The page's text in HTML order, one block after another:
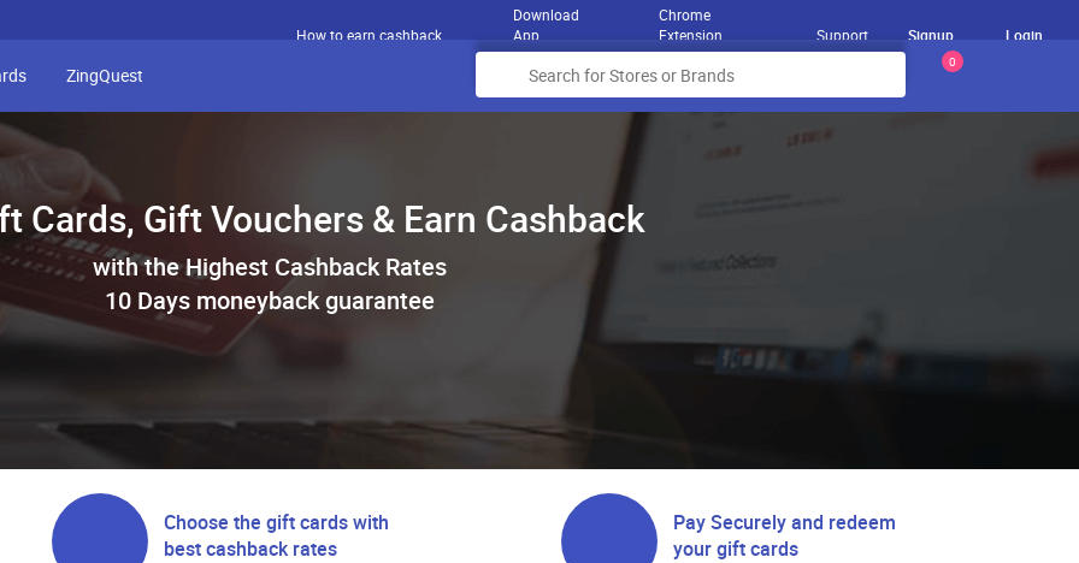
How to earn cashback
Download
App
Chrome
Extension
Support Signup Login
ZingQuest
0
Cards, Gift Vouchers & Earn Cashback
with the Highest Cashback Rates
10 Days moneyback guarantee
Choose the gift cards with
best cashback rates
Pay Securely and redeem
your gift cards